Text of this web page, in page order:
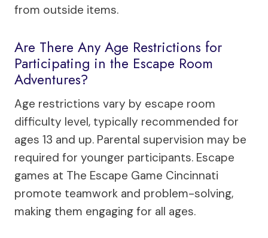
from outside items.
Are There Any Age Restrictions for
Participating in the Escape Room
Adventures?
Age restrictions vary by escape room
difficulty level, typically recommended for
ages 13 and up. Parental supervision may be
required for younger participants. Escape
games at The Escape Game Cincinnati
promote teamwork and problem-solving,
making them engaging for all ages.